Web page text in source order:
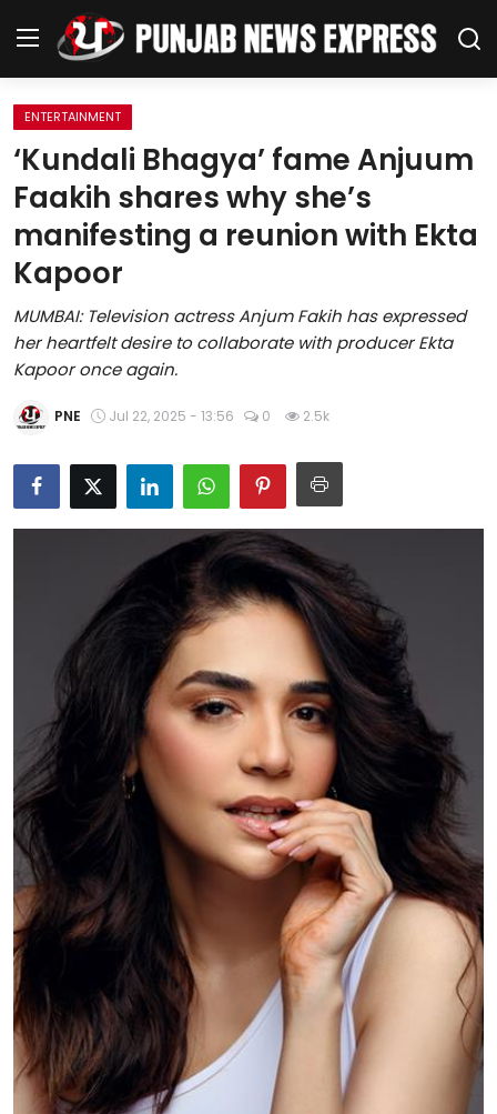
Home
Regional News
Punjab
Health
National
Chandigarh
Entertainment
Education
Business
Editorial Page
Leisure
Life Style
Special Stories
Crime-Justice
Technology
Sports
Diaspora
ENTERTAINMENT
‘Kundali Bhagya’ fame Anjuum
Faakih shares why she’s
manifesting a reunion with Ekta
Kapoor
MUMBAI: Television actress Anjum Fakih has expressed
her heartfelt desire to collaborate with producer Ekta
Kapoor once again.
PNE Jul 22, 2025 - 13:56 0 2.5k